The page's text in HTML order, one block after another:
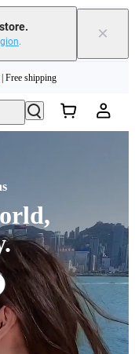
. ×
| Free shipping
our experts now!
| Free shipping